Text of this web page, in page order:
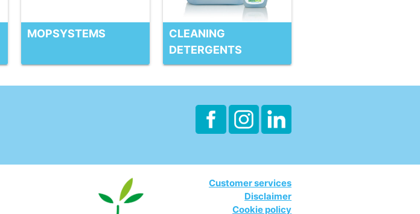
MOPSYSTEMS
CLEANING
DETERGENTS
Customer services
Disclaimer
Cookie policy